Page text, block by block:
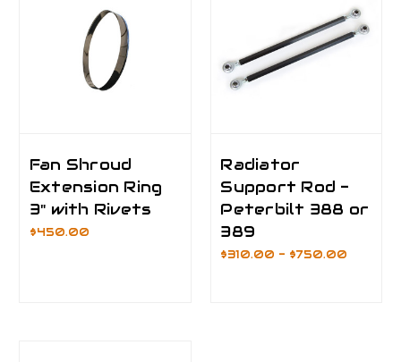
Fan Shroud
Extension Ring
3" with Rivets
$450.00
Radiator
Support Rod -
Peterbilt 388 or
389
$310.00 - $750.00